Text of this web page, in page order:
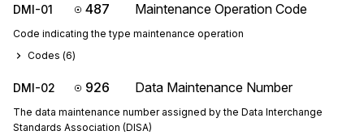
DMI-01 487 Maintenance Operation Code
Code indicating the type maintenance operation
Codes (6)
DMI-02 926 Data Maintenance Number
The data maintenance number assigned by the Data Interchange
Standards Association (DISA)